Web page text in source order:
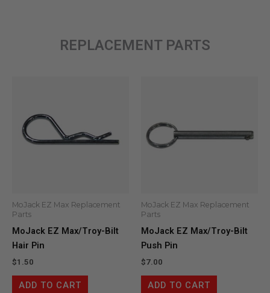
REPLACEMENT PARTS
MoJack EZ Max Replacement
Parts
MoJack EZ Max/Troy-Bilt
Hair Pin
$1.50
ADD TO CART
MoJack EZ Max Replacement
Parts
MoJack EZ Max/Troy-Bilt
Push Pin
$7.00
ADD TO CART